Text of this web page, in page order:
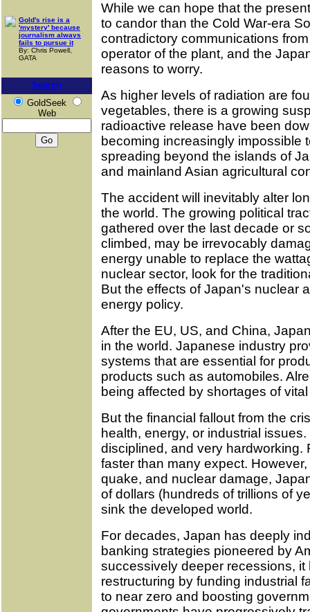
Gold's rise is a
'mystery' because
journalism always
fails to pursue it
By: Chris Powell,
GATA
Search
GoldSeek
Web
While we can hope that the
to candor than the Cold War-era
contradictory communications
operator of the plant, and the
reasons to worry.
As higher levels of radiation are
vegetables, there is a growing
radioactive release have been
becoming increasingly impossible
spreading beyond the islands of
and mainland Asian agricultural
The accident will inevitably alter
the world. The growing political
gathered over the last decade or
climbed, may be irrevocably
energy unable to replace the
nuclear sector, look for the
But the effects of Japan's nuclear
energy policy.
After the EU, US, and China,
in the world. Japanese industry
systems that are essential for
products such as automobiles.
being affected by shortages of
But the financial fallout from the
health, energy, or industrial
disciplined, and very
faster than many expect.
quake, and nuclear damage,
of dollars (hundreds of trillions of
sink the developed world.
For decades, Japan has deeply
banking strategies pioneered by
successively deeper recessions,
restructuring by funding industrial
to near zero and boosting